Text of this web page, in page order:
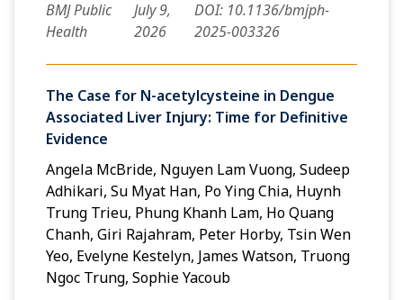
BMJ Public
Health
July 9,
2026
DOI: 10.1136/bmjph-
2025-003326
The Case for N-acetylcysteine in Dengue
Associated Liver Injury: Time for Definitive
Evidence
Angela McBride, Nguyen Lam Vuong, Sudeep
Adhikari, Su Myat Han, Po Ying Chia, Huynh
Trung Trieu, Phung Khanh Lam, Ho Quang
Chanh, Giri Rajahram, Peter Horby, Tsin Wen
Yeo, Evelyne Kestelyn, James Watson, Truong
Ngoc Trung, Sophie Yacoub